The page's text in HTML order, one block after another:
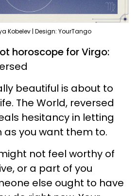
Kobelev | Design: YourTango
horoscope for Virgo:
beautiful is about to
The World, reversed
hesitancy in letting
you want them to.
not feel worthy of
or a part of you
else ought to have